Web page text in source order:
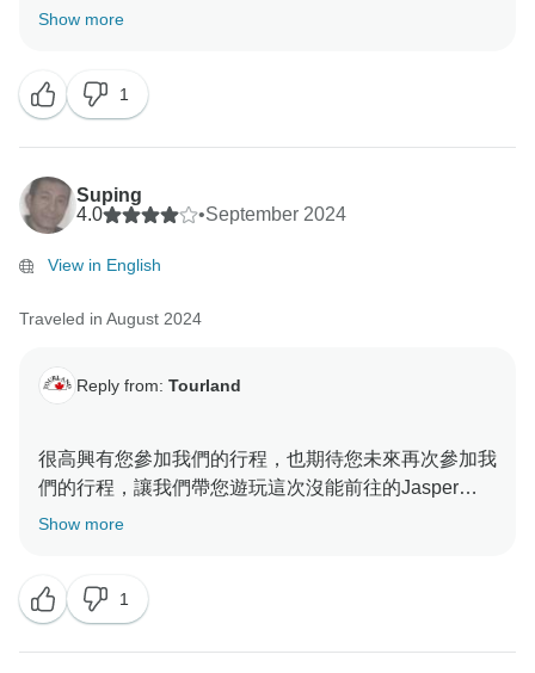
guides, and the accommodations. It’s great to know
Show more
1
Suping
4.0
•September 2024
View in English
Traveled in August 2024
Reply from: Tourland
很高興有您參加我們的行程，也期待您未來再次參加我
們的行程，讓我們帶您遊玩這次沒能前往的Jasper
Show more
1